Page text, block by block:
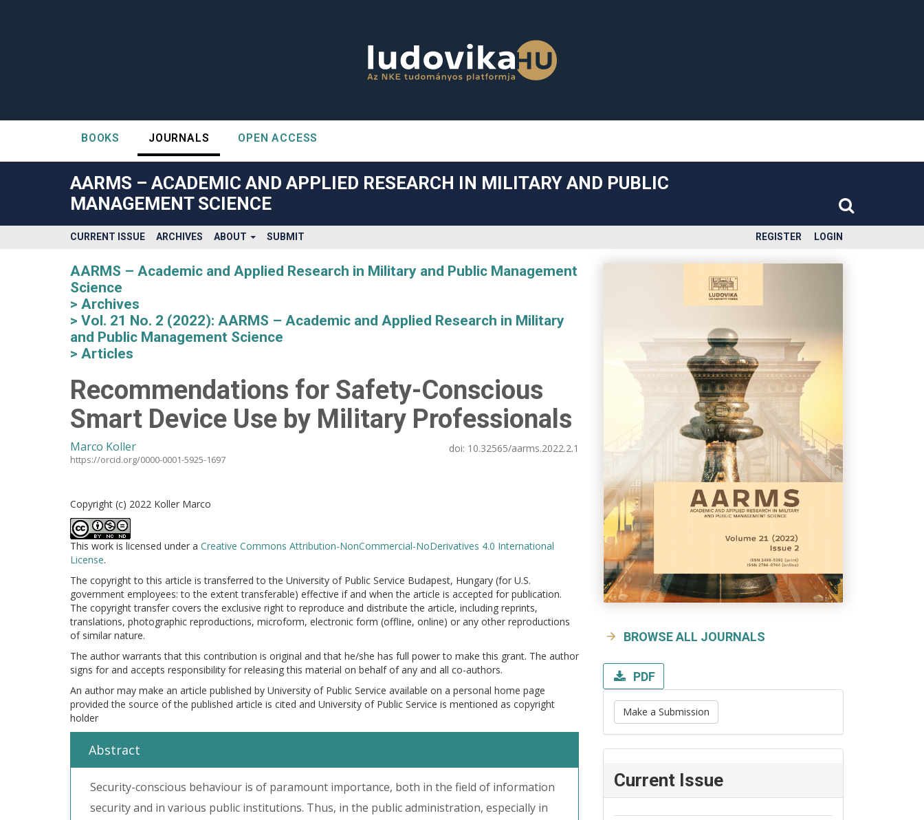
##plugins.themes.bootstrap3.accessible_menu.label##
##plugins.themes.bootstrap3.accessible_menu.main_navigation##
##plugins.themes.bootstrap3.accessible_menu.main_content##
##plugins.themes.bootstrap3.accessible_menu.sidebar##
BOOKS JOURNALS OPEN ACCESS
AARMS – ACADEMIC AND APPLIED RESEARCH IN MILITARY AND PUBLIC
MANAGEMENT SCIENCE
CURRENT ISSUE ARCHIVES ABOUT SUBMIT REGISTER LOGIN
AARMS – Academic and Applied Research in Military and Public Management
Science
Archives
Vol. 21 No. 2 (2022): AARMS – Academic and Applied Research in Military
and Public Management Science
Articles
Recommendations for Safety-Conscious
Smart Device Use by Military Professionals
Marco Koller
https://orcid.org/0000-0001-5925-1697
doi: 10.32565/aarms.2022.2.1
Copyright (c) 2022 Koller Marco
This work is licensed under a Creative Commons Attribution-NonCommercial-NoDerivatives 4.0 International
License.
The copyright to this article is transferred to the University of Public Service Budapest, Hungary (for U.S.
government employees: to the extent transferable) effective if and when the article is accepted for publication.
The copyright transfer covers the exclusive right to reproduce and distribute the article, including reprints,
translations, photographic reproductions, microform, electronic form (offline, online) or any other reproductions
of similar nature.
The author warrants that this contribution is original and that he/she has full power to make this grant. The author
signs for and accepts responsibility for releasing this material on behalf of any and all co-authors.
An author may make an article published by University of Public Service available on a personal home page
provided the source of the published article is cited and University of Public Service is mentioned as copyright
holder
Abstract
Security-conscious behaviour is of paramount importance, both in the field of information
security and in various public institutions. Thus, in the public administration, especially in
BROWSE ALL JOURNALS
PDF
Make a Submission
Current Issue